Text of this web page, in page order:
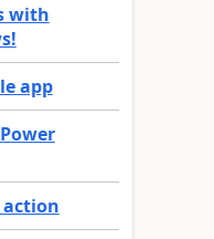
with
app